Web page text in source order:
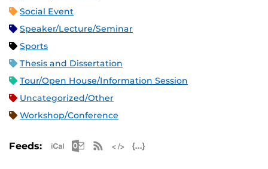
Social Event
Speaker/Lecture/Seminar
Sports
Thesis and Dissertation
Tour/Open House/Information Session
Uncategorized/Other
Workshop/Conference
Feeds: Apple iCal Feed (ICS)
Microsoft Outlook Feed (ICS)
RSS Feed